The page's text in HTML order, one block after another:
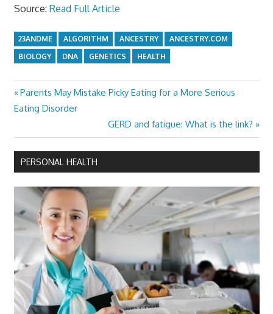
Source: Read Full Article
23ANDME ALGORITHM ANCESTRY
ANCESTRY.COM
BIOLOGY
DNA GENETICS HEALTH
Post
Previous
Post:
Parents May Mistake Picky Eating for a More Serious
Eating Disorder
Next
Post:
GERD and fatigue: What is the link?
PERSONAL HEALTH